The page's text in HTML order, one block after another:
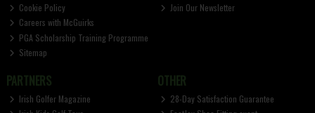
Cookie Policy
Careers with McGuirks
PGA Scholarship Training Programme
Sitemap
Join Our Newsletter
PARTNERS
Irish Golfer Magazine
OTHER
28-Day Satisfaction Guarantee